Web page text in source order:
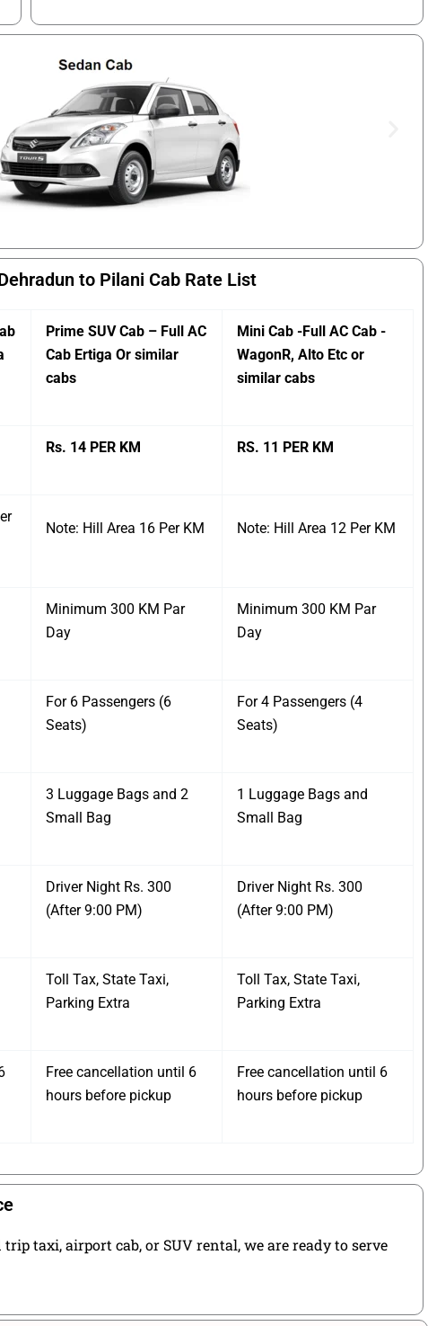
to Pilani Cab Rate List
Prime SUV Cab – Full AC
Cab Ertiga Or similar
cabs
Mini Cab -Full AC Cab -
WagonR, Alto Etc or
similar cabs
Rs. 14 PER KM RS. 11 PER KM
Note: Hill Area 16 Per KM Note: Hill Area 12 Per KM
Minimum 300 KM Par
Day
Minimum 300 KM Par
Day
For 6 Passengers (6
Seats)
For 4 Passengers (4
Seats)
3 Luggage Bags and 2
Small Bag
1 Luggage Bags and
Small Bag
Driver Night Rs. 300
(After 9:00 PM)
Driver Night Rs. 300
(After 9:00 PM)
Toll Tax, State Taxi,
Parking Extra
Toll Tax, State Taxi,
Parking Extra
Free cancellation until 6
hours before pickup
Free cancellation until 6
hours before pickup
taxi, airport cab, or SUV rental, we are ready to serve